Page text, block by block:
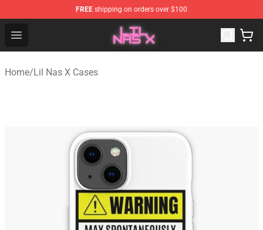
FREE shipping on orders over $100
Open menu
Lil Nas X Store - Official Lil Nas X Merchandise Shop
Home/Lil Nas X Cases